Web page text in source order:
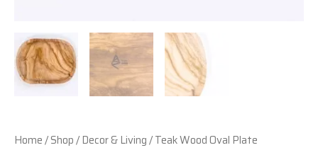
Home/Shop/Decor & Living/ Teak Wood Oval Plate